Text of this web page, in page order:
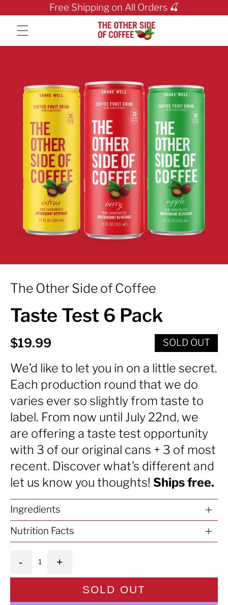
Skip to contentFree Shipping on All Orders 🍒
The Other Side of Coffee
Taste Test 6 Pack
Regular price
$19.99 SOLD OUT
We’d like to let you in on a little secret.
Each production round that we do
varies ever so slightly from taste to
label. From now until July 22nd, we
are offering a taste test opportunity
with 3 of our original cans + 3 of most
recent. Discover what’s different and
let us know you thoughts! Ships free.
Ingredients
Nutrition Facts
- +
SOLD OUT